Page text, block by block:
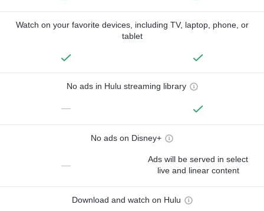
Watch on your favorite devices, including TV, laptop, phone, or
tablet
No ads in Hulu streaming library
—
No ads on Disney+
—
Ads will be served in select
live and linear content
Download and watch on Hulu